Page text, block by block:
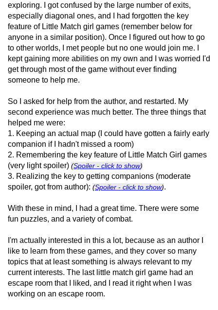
exploring. I got confused by the large number of exits,
especially diagonal ones, and I had forgotten the key
feature of Little Match girl games (remember below for
anyone in a similar position). Once I figured out how to go
to other worlds, I met people but no one would join me. I
kept gaining more abilities on my own and I was worried I'd
get through most of the game without ever finding
someone to help me.
So I asked for help from the author, and restarted. My
second experience was much better. The three things that
helped me were:
1. Keeping an actual map (I could have gotten a fairly early
companion if I hadn't missed a room)
2. Remembering the key feature of Little Match Girl games
(very light spoiler) (Spoiler - click to show)
3. Realizing the key to getting companions (moderate
spoiler, got from author): (Spoiler - click to show).
With these in mind, I had a great time. There were some
fun puzzles, and a variety of combat.
I'm actually interested in this a lot, because as an author I
like to learn from these games, and they cover so many
topics that at least something is always relevant to my
current interests. The last little match girl game had an
escape room that I liked, and I read it right when I was
working on an escape room.